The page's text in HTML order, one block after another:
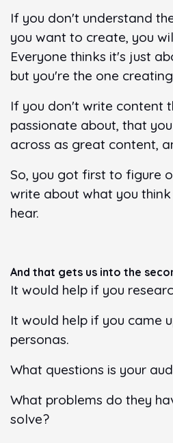
If you don't understand
you want to create, you
Everyone thinks it's just
but you're the one
If you don't write content
passionate about, that
across as great content,
So, you got first to figure
write about what you
hear.
And that gets us into the
It would help if you
It would help if you came
personas.
What questions is your
What problems do they
solve?